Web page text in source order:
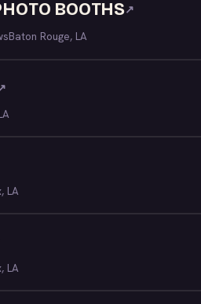
BOOTHS↗
Baton Rouge, LA
LA
LA